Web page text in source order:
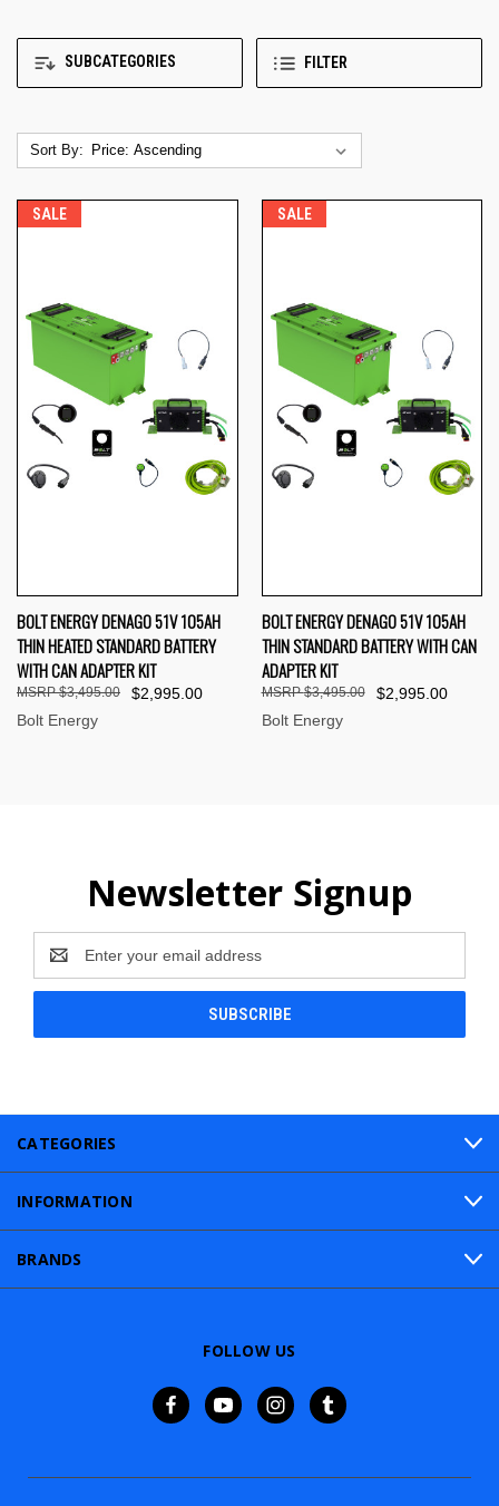
SUBCATEGORIES FILTER
Sort By:
SALE
BOLT ENERGY DENAGO 51V 105AH
THIN HEATED STANDARD BATTERY
WITH CAN ADAPTER KIT
$2,995.00
$3,495.00
Bolt Energy
SALE
BOLT ENERGY DENAGO 51V 105AH
THIN STANDARD BATTERY WITH CAN
ADAPTER KIT
$2,995.00
$3,495.00
Bolt Energy
Newsletter Signup
Address
CATEGORIES
INFORMATION
BRANDS
FOLLOW US